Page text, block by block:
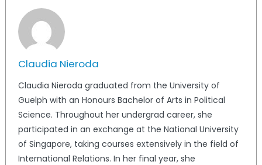
Claudia Nieroda
Claudia Nieroda graduated from the University of
Guelph with an Honours Bachelor of Arts in Political
Science. Throughout her undergrad career, she
participated in an exchange at the National University
of Singapore, taking courses extensively in the field of
International Relations. In her final year, she